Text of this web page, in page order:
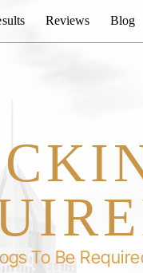
Reviews Blog
To Be